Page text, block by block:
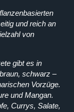
und reich an
von
gibt es in
schwarz –
Vorzüge.
und Mangan.
Currys, Salate,